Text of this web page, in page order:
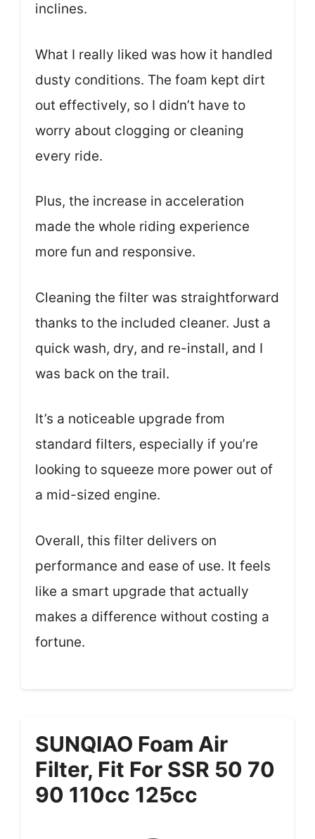
inclines.
What I really liked was how it handled
dusty conditions. The foam kept dirt
out effectively, so I didn’t have to
worry about clogging or cleaning
every ride.
Plus, the increase in acceleration
made the whole riding experience
more fun and responsive.
Cleaning the filter was straightforward
thanks to the included cleaner. Just a
quick wash, dry, and re-install, and I
was back on the trail.
It’s a noticeable upgrade from
standard filters, especially if you’re
looking to squeeze more power out of
a mid-sized engine.
Overall, this filter delivers on
performance and ease of use. It feels
like a smart upgrade that actually
makes a difference without costing a
fortune.
SUNQIAO Foam Air
Filter, Fit For SSR 50 70
90 110cc 125cc